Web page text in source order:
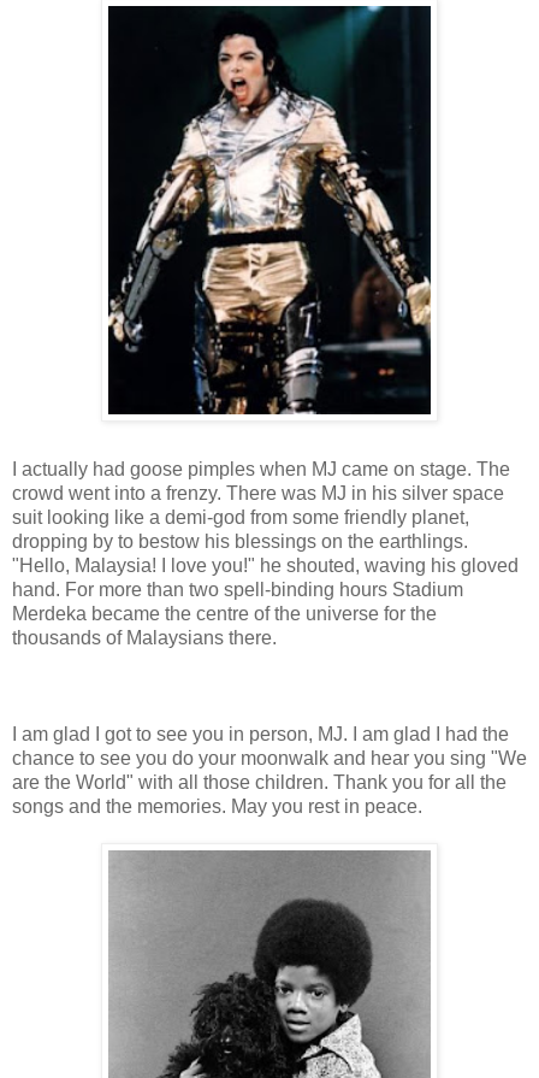
I actually had goose pimples when MJ came on stage. The
crowd went into a frenzy. There was MJ in his silver space
suit looking like a demi-god from some friendly planet,
dropping by to bestow his blessings on the earthlings.
"Hello, Malaysia! I love you!" he shouted, waving his gloved
hand. For more than two spell-binding hours Stadium
Merdeka became the centre of the universe for the
thousands of Malaysians there.
I am glad I got to see you in person, MJ. I am glad I had the
chance to see you do your moonwalk and hear you sing "We
are the World" with all those children. Thank you for all the
songs and the memories. May you rest in peace.